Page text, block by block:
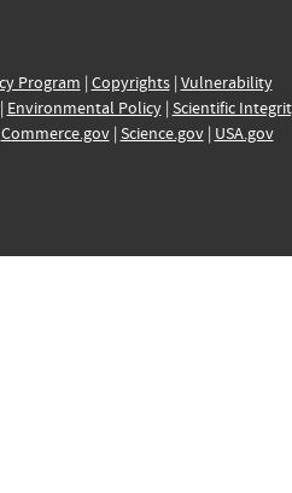
Program | Copyrights| Vulnerability
Environmental Policy| Scientific
Commerce.gov| Science.gov| USA.gov